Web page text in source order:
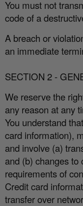
You must not
code of a
A breach or
an immediate
SECTION 2 -
We reserve the
any reason at any
You understand
card information),
and involve (a)
and (b) changes to
requirements of
Credit card
transfer over